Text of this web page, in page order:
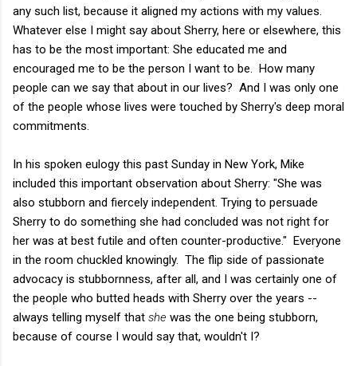
any such list, because it aligned my actions with my values.
Whatever else I might say about Sherry, here or elsewhere, this
has to be the most important: She educated me and
encouraged me to be the person I want to be. How many
people can we say that about in our lives? And I was only one
of the people whose lives were touched by Sherry's deep moral
commitments.
In his spoken eulogy this past Sunday in New York, Mike
included this important observation about Sherry: "She was
also stubborn and fiercely independent. Trying to persuade
Sherry to do something she had concluded was not right for
her was at best futile and often counter-productive." Everyone
in the room chuckled knowingly. The flip side of passionate
advocacy is stubbornness, after all, and I was certainly one of
the people who butted heads with Sherry over the years --
always telling myself that she was the one being stubborn,
because of course I would say that, wouldn't I?